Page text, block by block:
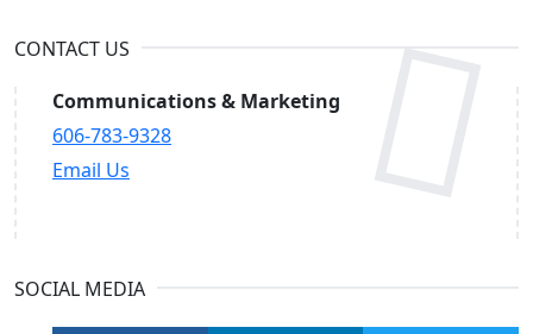
CONTACT US
Communications & Marketing
606-783-9328
Email Us
SOCIAL MEDIA